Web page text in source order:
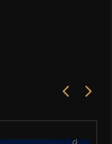
this